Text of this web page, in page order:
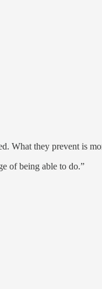
What they prevent is
of being able to do.”